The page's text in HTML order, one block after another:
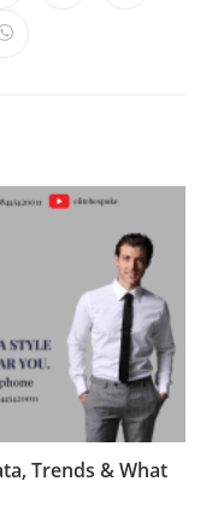
Trends & What